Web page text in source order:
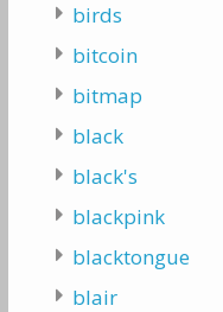
birds
bitcoin
bitmap
black
black's
blackpink
blacktongue
blair